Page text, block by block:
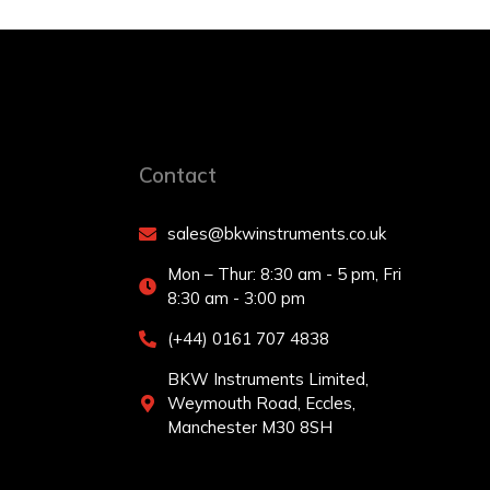
Contact
sales@bkwinstruments.co.uk
Mon – Thur: 8:30 am - 5 pm, Fri
8:30 am - 3:00 pm
(+44) 0161 707 4838
BKW Instruments Limited,
Weymouth Road, Eccles,
Manchester M30 8SH